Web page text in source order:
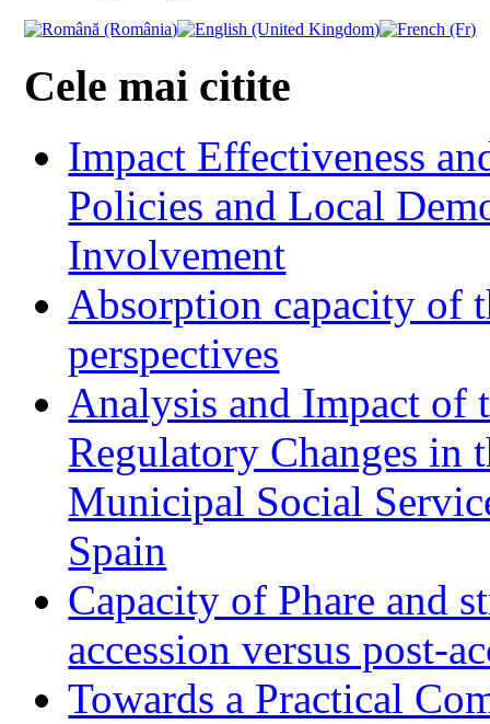
Cele mai citite
Impact Effectiveness
Policies and Local
Involvement
Absorption capacity of
perspectives
Analysis and Impact of
Regulatory Changes in
Municipal Social
Spain
Capacity of Phare and
accession versus post-
Towards a Practical